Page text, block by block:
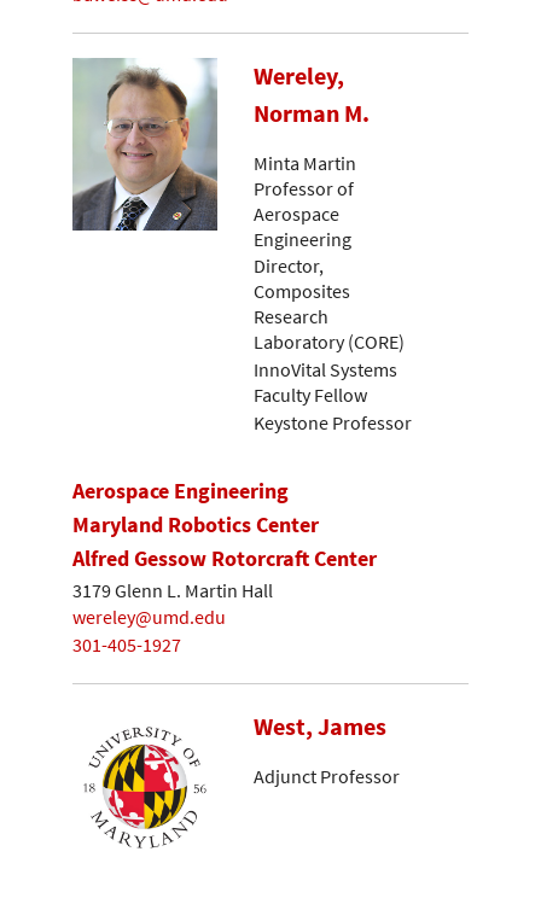
Wereley,
Norman M.
Minta Martin
Professor of
Aerospace
Engineering
Director,
Composites
Research
Laboratory (CORE)
InnoVital Systems
Faculty Fellow
Keystone Professor
Aerospace Engineering
Maryland Robotics Center
Alfred Gessow Rotorcraft Center
3179 Glenn L. Martin Hall
wereley@umd.edu
301-405-1927
West, James
Adjunct Professor